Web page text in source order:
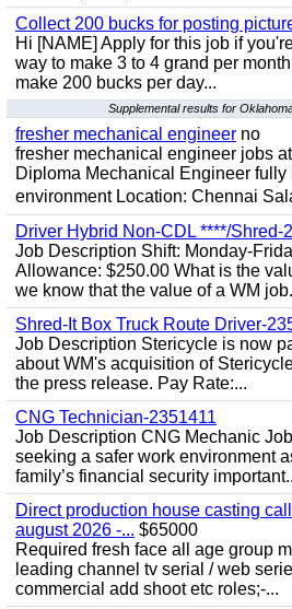
Collect 200 bucks for posting
Hi [NAME] Apply for this job if
way to make 3 to 4 grand per
make 200 bucks per day...
Supplemental results for
fresher mechanical engineer no
fresher mechanical engineer jobs
Diploma Mechanical Engineer fully
environment Location: Chennai
Driver Hybrid Non-CDL ****/Shred-
Job Description Shift: Monday-
Allowance: $250.00 What is the
we know that the value of a WM
Shred-It Box Truck Route Driver-
Job Description Stericycle is now
about WM's acquisition of
the press release. Pay Rate:...
CNG Technician-2351411
Job Description CNG Mechanic
seeking a safer work environment
family’s financial security
Direct production house casting
august 2026 -... $65000
Required fresh face all age group
leading channel tv serial / web
commercial add shoot etc roles;-...